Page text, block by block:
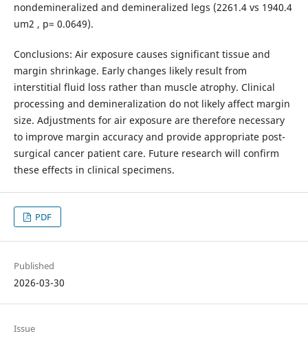
nondemineralized and demineralized legs (2261.4 vs 1940.4
um2 , p= 0.0649).
Conclusions: Air exposure causes significant tissue and
margin shrinkage. Early changes likely result from
interstitial fluid loss rather than muscle atrophy. Clinical
processing and demineralization do not likely affect margin
size. Adjustments for air exposure are therefore necessary
to improve margin accuracy and provide appropriate post-
surgical cancer patient care. Future research will confirm
these effects in clinical specimens.
PDF
Published
2026-03-30
Issue